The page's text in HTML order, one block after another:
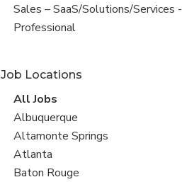
under
jobs
filed
View
jobs
Sales – SaaS/Solutions/Services -
Professional
Job Locations
View
all
jobs
All Jobs
View
jobs
filed
under
Albuquerque
View
jobs
filed
Altamonte Springs
View
jobs
Atlanta
View
Baton Rouge